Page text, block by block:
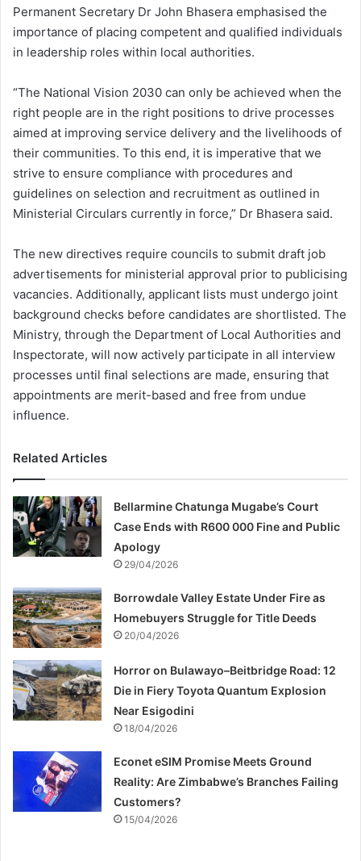
Permanent Secretary Dr John Bhasera emphasised the
importance of placing competent and qualified individuals
in leadership roles within local authorities.
“The National Vision 2030 can only be achieved when the
right people are in the right positions to drive processes
aimed at improving service delivery and the livelihoods of
their communities. To this end, it is imperative that we
strive to ensure compliance with procedures and
guidelines on selection and recruitment as outlined in
Ministerial Circulars currently in force,” Dr Bhasera said.
The new directives require councils to submit draft job
advertisements for ministerial approval prior to publicising
vacancies. Additionally, applicant lists must undergo joint
background checks before candidates are shortlisted. The
Ministry, through the Department of Local Authorities and
Inspectorate, will now actively participate in all interview
processes until final selections are made, ensuring that
appointments are merit-based and free from undue
influence.
Related Articles
Bellarmine Chatunga Mugabe’s Court
Case Ends with R600 000 Fine and Public
Apology
29/04/2026
Borrowdale Valley Estate Under Fire as
Homebuyers Struggle for Title Deeds
20/04/2026
Horror on Bulawayo–Beitbridge Road: 12
Die in Fiery Toyota Quantum Explosion
Near Esigodini
18/04/2026
Econet eSIM Promise Meets Ground
Reality: Are Zimbabwe’s Branches Failing
Customers?
15/04/2026